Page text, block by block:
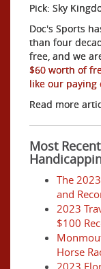
Pick: Sky
Doc's Sports
than four
free, and we
$60 worth of
like our paying
Read more
Most
The
and
2023
$100
Horse
2023